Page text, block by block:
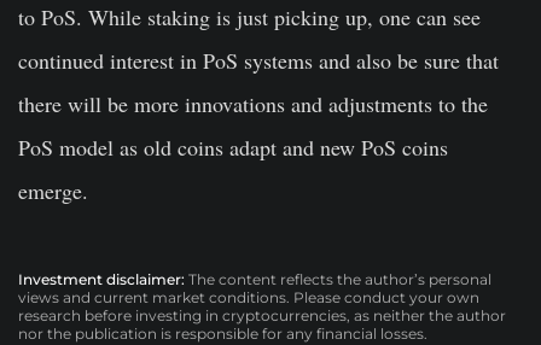
to PoS. While staking is just picking up, one can see
continued interest in PoS systems and also be sure that
there will be more innovations and adjustments to the
PoS model as old coins adapt and new PoS coins
emerge.
Investment disclaimer: The content reflects the author’s personal
views and current market conditions. Please conduct your own
research before investing in cryptocurrencies, as neither the author
nor the publication is responsible for any financial losses.